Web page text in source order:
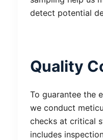
detect potential
Quality
To guarantee the
we conduct
checks at critical
includes